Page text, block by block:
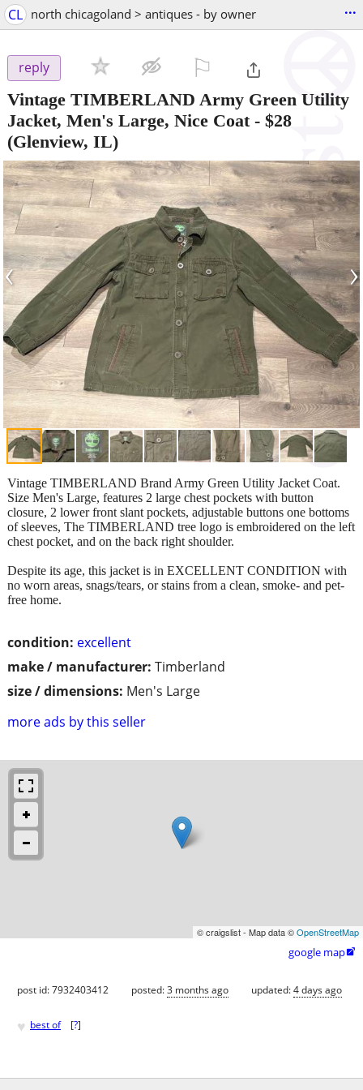
CL north chicagoland > antiques - by owner ...
reply
Vintage TIMBERLAND Army Green Utility
Jacket, Men's Large, Nice Coat- $28
(Glenview, IL)
‹ ›
condition: excellent
make / manufacturer: Timberland
size / dimensions: Men's Large
more ads by this seller
Vintage TIMBERLAND Brand Army Green Utility Jacket Coat.
Size Men's Large, features 2 large chest pockets with button
closure, 2 lower front slant pockets, adjustable buttons one bottoms
of sleeves, The TIMBERLAND tree logo is embroidered on the left
chest pocket, and on the back right shoulder.
Despite its age, this jacket is in EXCELLENT CONDITION with
no worn areas, snags/tears, or stains from a clean, smoke- and pet-
free home.
© craigslist - Map data ©OpenStreetMap
google map
post id: 7932403412 posted:3 months ago updated:4 days ago
♥ best of [?]